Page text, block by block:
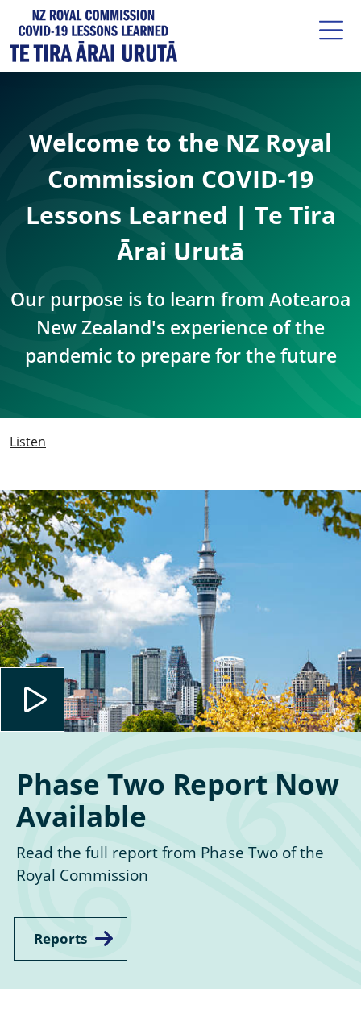
Welcome to the NZ Royal
Commission COVID-19
Lessons Learned | Te Tira
Ārai Urutā
Our purpose is to learn from Aotearoa
New Zealand's experience of the
pandemic to prepare for the future
Listen
Phase Two Report Now
Available
Read the full report from Phase Two of the
Royal Commission
Reports